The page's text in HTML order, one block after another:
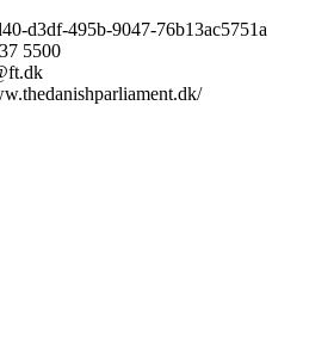
d3df-495b-9047-76b13ac5751a
5500